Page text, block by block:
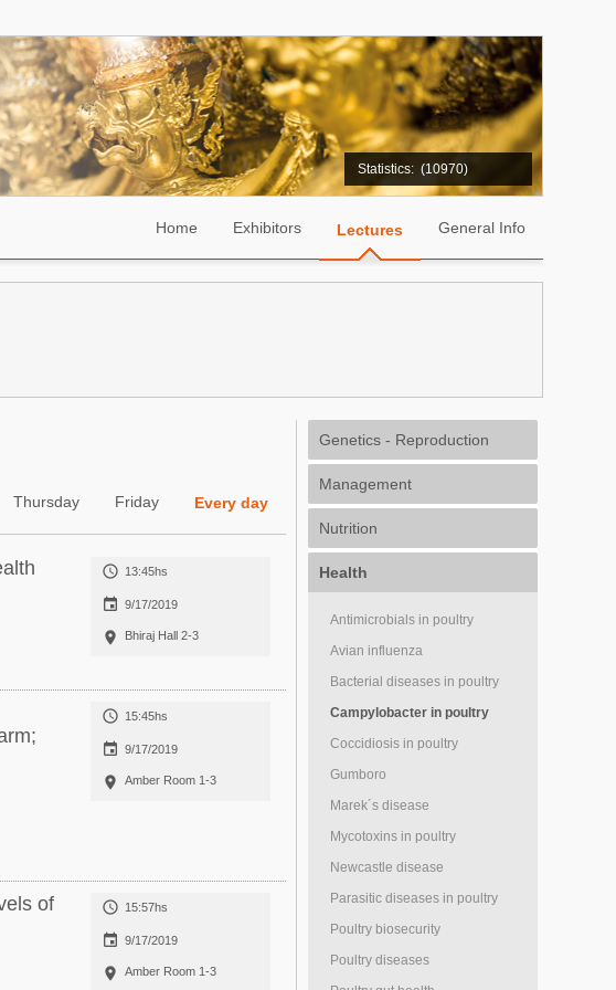
Statistics: (10970)
Home Exhibitors Lectures General Info
Thursday Friday Every day
 13:45hs
 9/17/2019
 Bhiraj Hall 2-3
 15:45hs
 9/17/2019
 Amber Room 1-3
of
 15:57hs
 9/17/2019
 Amber Room 1-3
Genetics - Reproduction
Management
Nutrition
Health
Antimicrobials in poultry
Avian influenza
Bacterial diseases in poultry
Campylobacter in poultry
Coccidiosis in poultry
Gumboro
Marek´s disease
Mycotoxins in poultry
Newcastle disease
Parasitic diseases in poultry
Poultry biosecurity
Poultry diseases